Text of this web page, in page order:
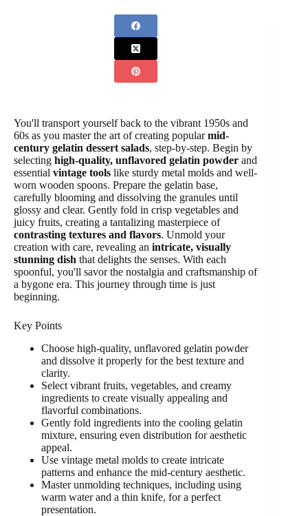
You'll transport yourself back to the vibrant 1950s and
60s as you master the art of creating popularmid-
century gelatin dessert salads, step-by-step. Begin by
selecting high-quality, unflavored gelatin powder and
essential vintage tools like sturdy metal molds and well-
worn wooden spoons. Prepare the gelatin base,
carefully blooming and dissolving the granules until
glossy and clear. Gently fold in crisp vegetables and
juicy fruits, creating a tantalizing masterpiece of
contrasting textures and flavors. Unmold your
creation with care, revealing an intricate, visually
stunning dish that delights the senses. With each
spoonful, you'll savor the nostalgia and craftsmanship of
a bygone era. This journey through time is just
beginning.
Key Points
Choose high-quality, unflavored gelatin powder
and dissolve it properly for the best texture and
clarity.
Select vibrant fruits, vegetables, and creamy
ingredients to create visually appealing and
flavorful combinations.
Gently fold ingredients into the cooling gelatin
mixture, ensuring even distribution for aesthetic
appeal.
Use vintage metal molds to create intricate
patterns and enhance the mid-century aesthetic.
Master unmolding techniques, including using
warm water and a thin knife, for a perfect
presentation.